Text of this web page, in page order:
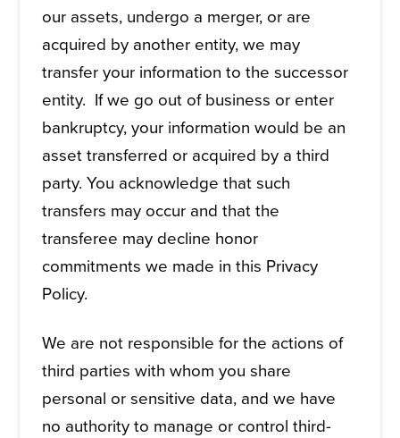
our assets, undergo a merger, or are
acquired by another entity, we may
transfer your information to the successor
entity. If we go out of business or enter
bankruptcy, your information would be an
asset transferred or acquired by a third
party. You acknowledge that such
transfers may occur and that the
transferee may decline honor
commitments we made in this Privacy
Policy.
We are not responsible for the actions of
third parties with whom you share
personal or sensitive data, and we have
no authority to manage or control third-